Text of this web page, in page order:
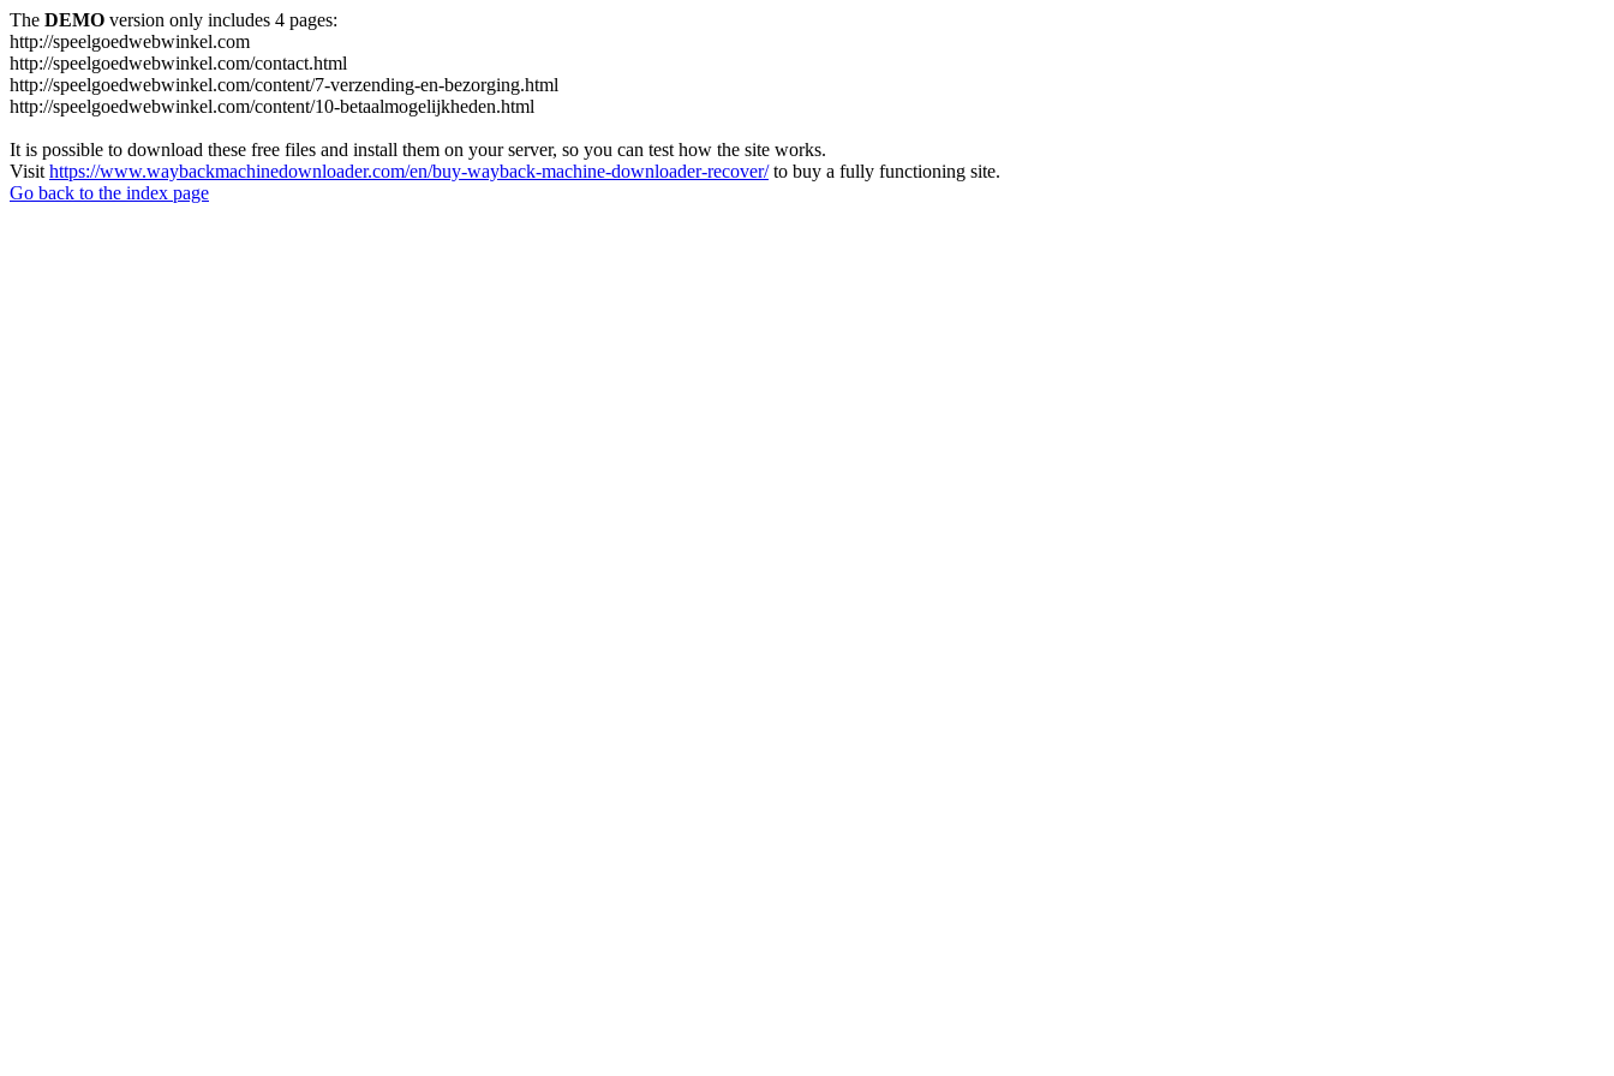
The DEMO version only includes 4 pages:
http://speelgoedwebwinkel.com
http://speelgoedwebwinkel.com/contact.html
http://speelgoedwebwinkel.com/content/7-verzending-en-bezorging.html
http://speelgoedwebwinkel.com/content/10-betaalmogelijkheden.html
It is possible to download these free files and install them on your server, so you can test how the site works.
Visit https://www.waybackmachinedownloader.com/en/buy-wayback-machine-downloader-recover/to buy a fully functioning site.
Go back to the index page